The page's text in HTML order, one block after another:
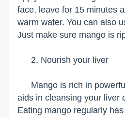
face, leave for 15 minutes
warm water. You can also
Just make sure mango is
2. Nourish your liver
Mango is rich in
aids in cleansing your liver
Eating mango regularly